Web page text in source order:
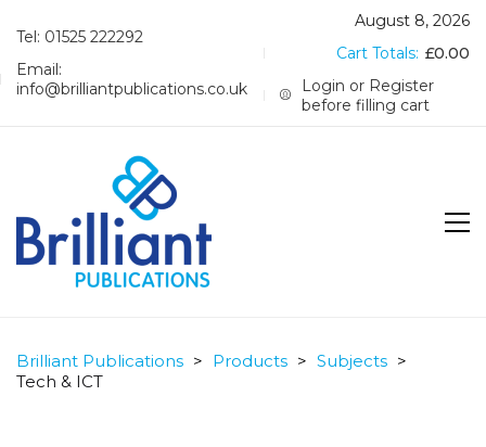
Tel: 01525 222292
Email:
info@brilliantpublications.co.uk
August 8, 2026
Cart Totals: £0.00
Login or Register
before filling cart
Brilliant Publications > Products > Subjects >
Tech & ICT